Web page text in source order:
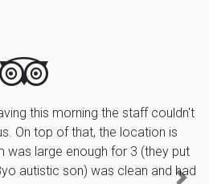
this morning the staff couldn't
On top of that, the location is
was large enough for 3 (they put
autistic son) was clean and had